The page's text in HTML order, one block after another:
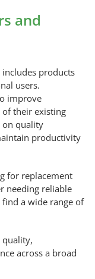
and
includes products
users.
improve
of their existing
on quality
productivity
for replacement
needing reliable
a wide range of
quality,
across a broad